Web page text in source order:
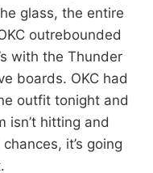
glass, the entire
outrebounded
with the Thunder
boards. OKC had
outfit tonight and
isn’t hitting and
it’s going